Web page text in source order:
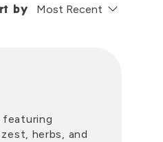
by
featuring
herbs, and